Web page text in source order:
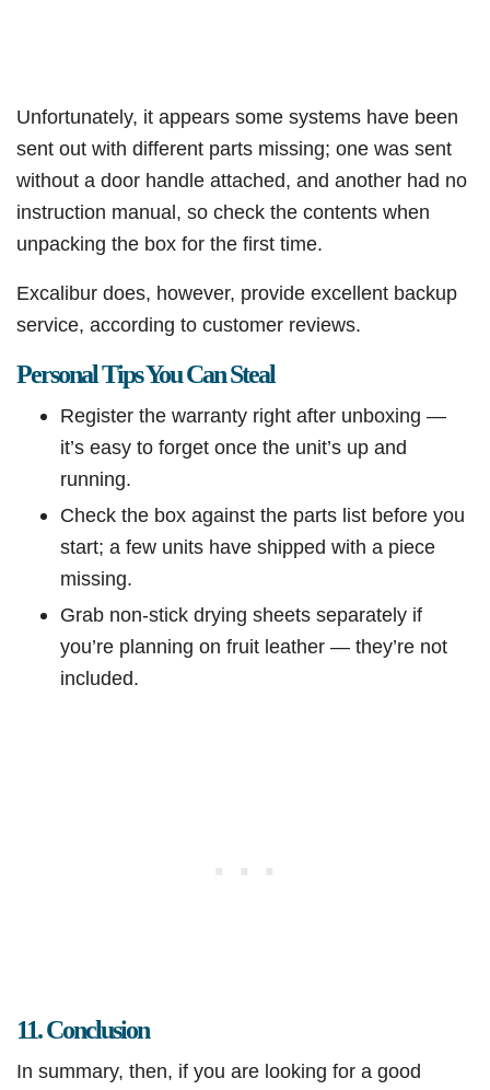
Unfortunately, it appears some systems have been
sent out with different parts missing; one was sent
without a door handle attached, and another had no
instruction manual, so check the contents when
unpacking the box for the first time.​
Excalibur does, however, provide excellent backup
service, according to customer reviews.​
Personal Tips You Can Steal
Register the warranty right after unboxing —
it’s easy to forget once the unit’s up and
running.
Check the box against the parts list before you
start; a few units have shipped with a piece
missing.
Grab non-stick drying sheets separately if
you’re planning on fruit leather — they’re not
included.
11. Conclusion
In summary, then, if you are looking for a good